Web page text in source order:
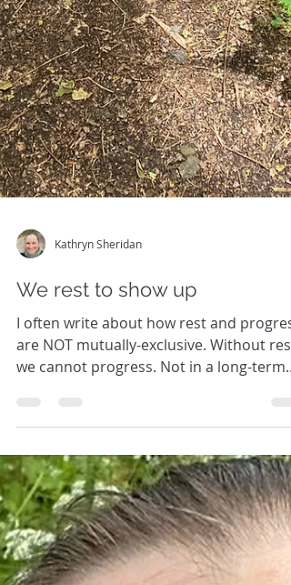
Kathryn Sheridan
We rest to show up
are NOT mutually-exclusive. Without rest,
we cannot progress. Not in a long-term
sustainable...